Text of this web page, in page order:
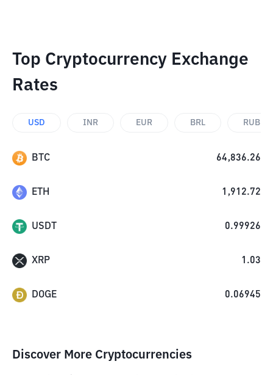
Top Cryptocurrency Exchange
Rates
USD INR EUR BRL RUB
BTC 64,836.26
ETH 1,912.72
USDT 0.99926
XRP 1.03
DOGE 0.06945
Discover More Cryptocurrencies